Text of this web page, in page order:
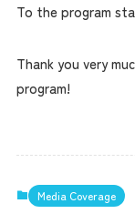
To the program
Thank you very
program!
Media Coverage